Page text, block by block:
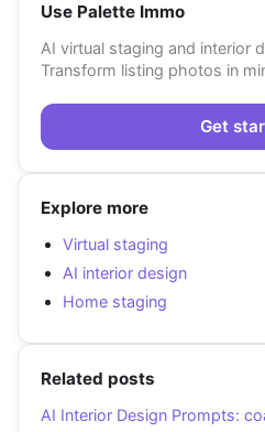
Use Palette Immo
AI virtual staging and interior
Transform listing photos in
Get
Explore more
Virtual staging
AI interior design
Home staging
Related posts
AI Interior Design Prompts: